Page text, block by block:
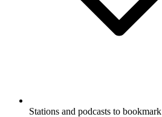
Stations and podcasts to bookmark